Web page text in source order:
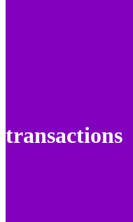
transactions